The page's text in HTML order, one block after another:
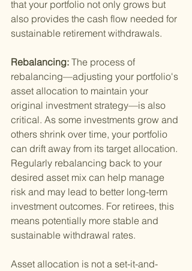
that your portfolio not only grows but
also provides the cash flow needed for
sustainable retirement withdrawals.
Rebalancing: The process of
rebalancing—adjusting your portfolio's
asset allocation to maintain your
original investment strategy—is also
critical. As some investments grow and
others shrink over time, your portfolio
can drift away from its target allocation.
Regularly rebalancing back to your
desired asset mix can help manage
risk and may lead to better long-term
investment outcomes. For retirees, this
means potentially more stable and
sustainable withdrawal rates.
Asset allocation is not a set-it-and-